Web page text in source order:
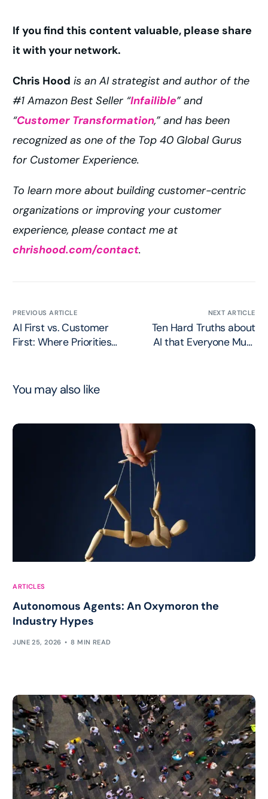
If you find this content valuable, please share
it with your network.
Chris Hood is an AI strategist and author of the
#1 Amazon Best Seller “Infailible” and
“Customer Transformation,” and has been
recognized as one of the Top 40 Global Gurus
for Customer Experience.
To learn more about building customer-centric
organizations or improving your customer
experience, please contact me at
chrishood.com/contact.
PREVIOUS ARTICLE
AI First vs. Customer
First: Where Priorities
NEXT ARTICLE
Ten Hard Truths about
AI that Everyone Must
You may also like
ARTICLES
Autonomous Agents: An Oxymoron the
Industry Hypes
JUNE 25, 2026 8 MIN READ